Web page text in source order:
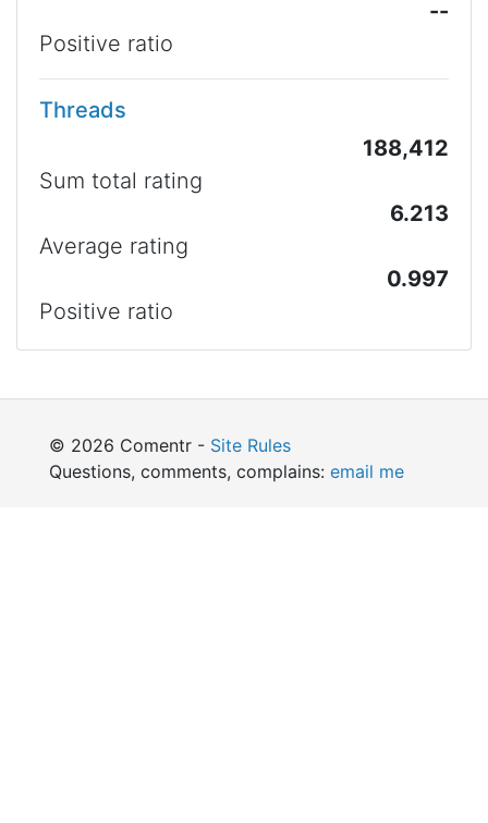
--
Positive ratio
Threads
188,412
Sum total rating
6.213
Average rating
0.997
Positive ratio
© 2026 Comentr - Site Rules
Questions, comments, complains: email me